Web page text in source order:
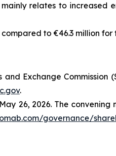
relates to increased
to €46.3 million
Exchange Commission
.
26, 2026. The
governance/